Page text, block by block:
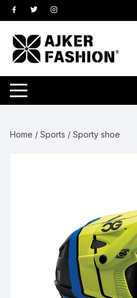
Skip
to
content
Home /Sports / Sporty shoe